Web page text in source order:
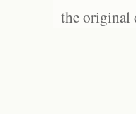
the original